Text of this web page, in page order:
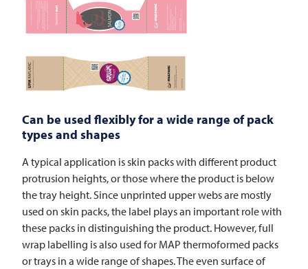
Can be used flexibly for a wide range of pack
types and shapes
A typical application is skin packs with different product
protrusion heights, or those where the product is below
the tray height. Since unprinted upper webs are mostly
used on skin packs, the label plays an important role with
these packs in distinguishing the product. However, full
wrap labelling is also used for MAP thermoformed packs
or trays in a wide range of shapes. The even surface of